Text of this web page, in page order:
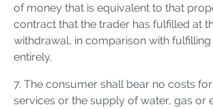
of money that is equivalent to that
contract that the trader has fulfilled at
withdrawal, in comparison with
entirely.
7. The consumer shall bear no costs
services or the supply of water, gas or